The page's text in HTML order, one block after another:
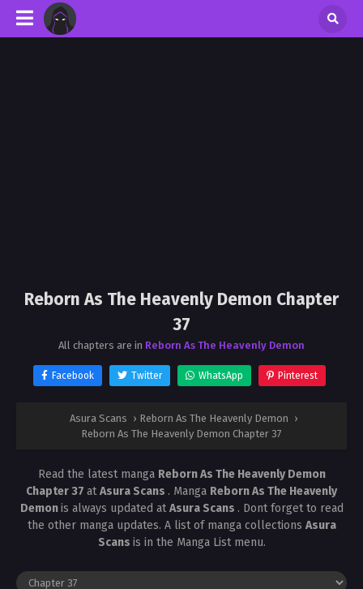
Reborn As The Heavenly Demon Chapter
37
All chapters are in Reborn As The Heavenly Demon
Facebook Twitter WhatsApp Pinterest
Asura Scans › Reborn As The Heavenly Demon ›
Reborn As The Heavenly Demon Chapter 37
Read the latest manga Reborn As The Heavenly Demon
Chapter 37 atAsura Scans . Manga Reborn As The Heavenly
Demonis always updated atAsura Scans . Dont forget to read
the other manga updates. A list of manga collections Asura
Scans is in the Manga List menu.